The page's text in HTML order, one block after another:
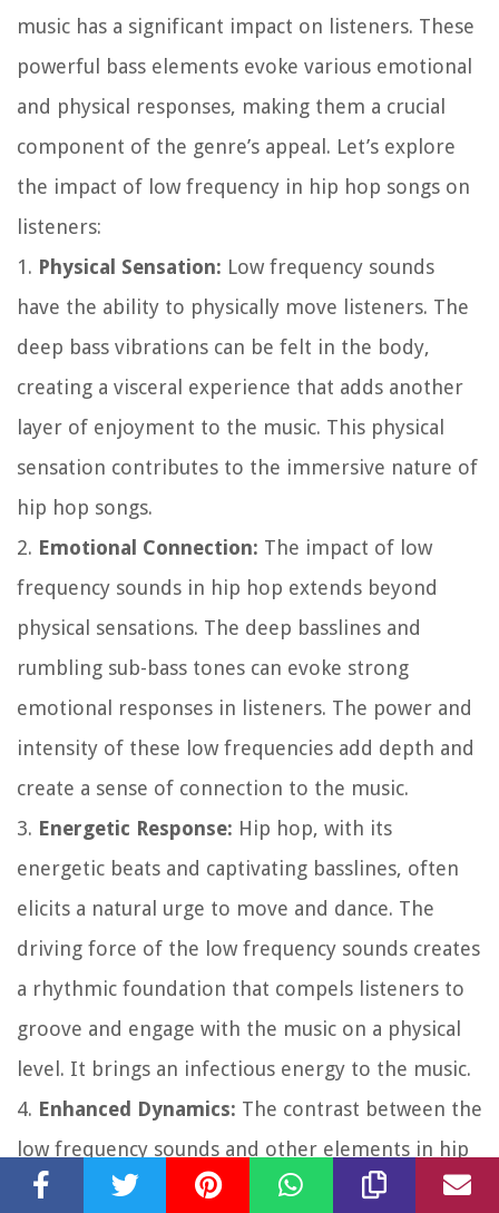
music has a significant impact on listeners. These
powerful bass elements evoke various emotional
and physical responses, making them a crucial
component of the genre’s appeal. Let’s explore
the impact of low frequency in hip hop songs on
listeners:
1. Physical Sensation: Low frequency sounds
have the ability to physically move listeners. The
deep bass vibrations can be felt in the body,
creating a visceral experience that adds another
layer of enjoyment to the music. This physical
sensation contributes to the immersive nature of
hip hop songs.
2. Emotional Connection: The impact of low
frequency sounds in hip hop extends beyond
physical sensations. The deep basslines and
rumbling sub-bass tones can evoke strong
emotional responses in listeners. The power and
intensity of these low frequencies add depth and
create a sense of connection to the music.
3. Energetic Response: Hip hop, with its
energetic beats and captivating basslines, often
elicits a natural urge to move and dance. The
driving force of the low frequency sounds creates
a rhythmic foundation that compels listeners to
groove and engage with the music on a physical
level. It brings an infectious energy to the music.
4. Enhanced Dynamics: The contrast between the
low frequency sounds and other elements in hip
hop songs, such as vocals or melodies, enhances